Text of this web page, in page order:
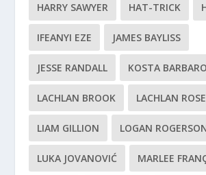
HARRY SAWYER HAT-TRICK
IFEANYI EZE JAMES BAYLISS
JESSE RANDALL KOSTA
LACHLAN BROOK LACHLAN ROSE
LIAM GILLION LOGAN
LUKA JOVANOVIĆ MARLEE